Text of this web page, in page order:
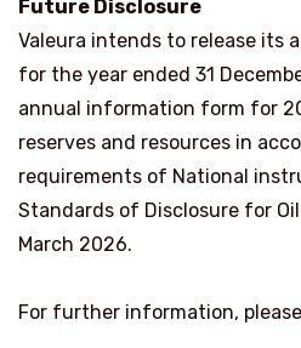
Future Disclosure
Valeura intends to release its
for the year ended 31
annual information form for
reserves and resources in
requirements of National
Standards of Disclosure for
March 2026.
For further information,